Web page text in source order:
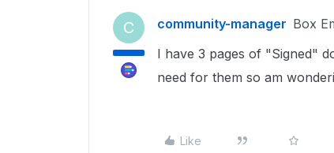
C community-manager Box
I have 3 pages of "Signed"
need for them so am
Like